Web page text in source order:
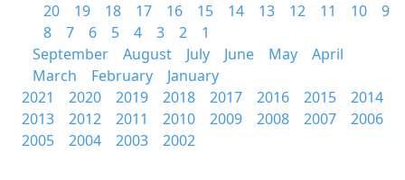
20
19 18 17 16 15 14 13 12 11 10
9
8
7 6 5 4 3 2
1
September
August July June May
April
March
February
January
2021
2020 2019 2018 2017 2016 2015
2014
2013
2012 2011 2010 2009 2008 2007
2006
2005
2004 2003 2002